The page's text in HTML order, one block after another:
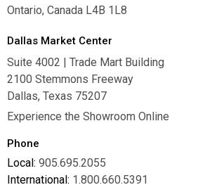
Ontario, Canada L4B 1L8
Dallas Market Center
Suite 4002 | Trade Mart Building
2100 Stemmons Freeway
Dallas, Texas 75207
Experience the Showroom Online
Phone
Local: 905.695.2055
International: 1.800.660.5391